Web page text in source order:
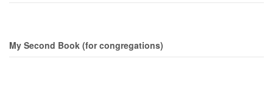
My Second Book (for congregations)